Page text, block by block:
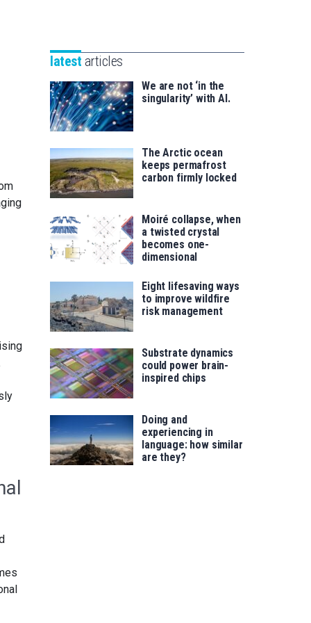
saila
for
latest articles
We are not ‘in the
singularity’ with AI.
The Arctic ocean
keeps permafrost
carbon firmly locked
Moiré collapse, when
a twisted crystal
becomes one-
dimensional
Eight lifesaving ways
to improve wildfire
risk management
Substrate dynamics
could power brain-
inspired chips
Doing and
experiencing in
language: how similar
are they?